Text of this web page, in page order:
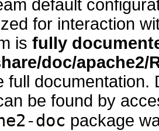
default
for interaction
is fully
doc/apache2/
full documentation.
be found by
doc package